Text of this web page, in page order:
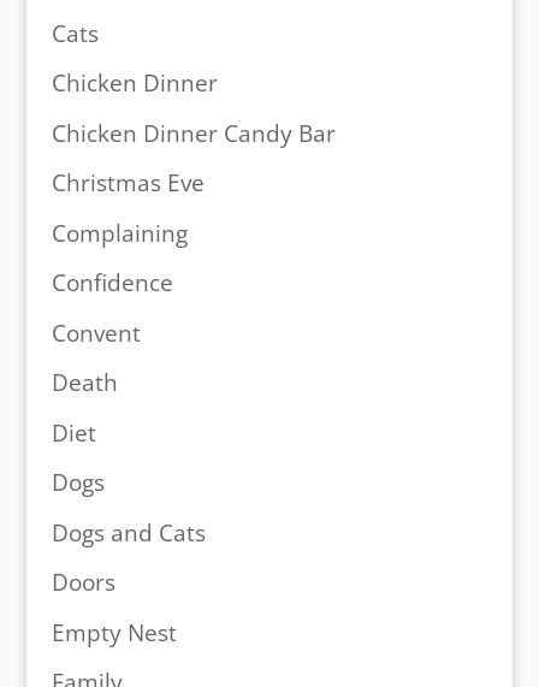
Cats
Chicken Dinner
Chicken Dinner Candy Bar
Christmas Eve
Complaining
Confidence
Convent
Death
Diet
Dogs
Dogs and Cats
Doors
Empty Nest